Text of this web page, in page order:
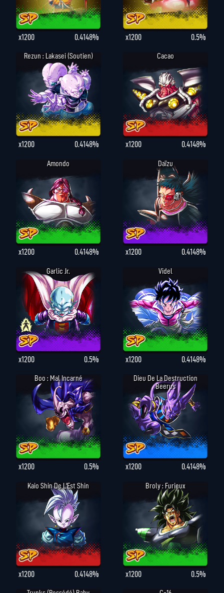
x1200 0.4148% x1200 0.5%
Rezun : Lakasei (Soutien)
x1200 0.4148%
Cacao
x1200 0.4148%
Amondo
x1200 0.4148%
Daïzu
x1200 0.4148%
Garlic Jr.
x1200 0.5%
Videl
x1200 0.4148%
Boo : Mal Incarné
x1200 0.5%
Dieu De La Destruction
Beerus
x1200 0.4148%
Kaio Shin De L'Est Shin
x1200 0.4148%
Broly : Furieux
x1200 0.5%